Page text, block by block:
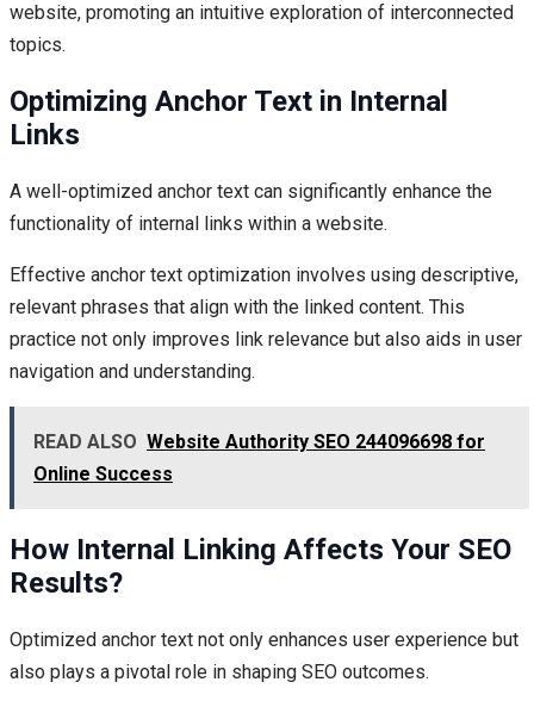
website, promoting an intuitive exploration of interconnected
topics.
Optimizing Anchor Text in Internal
Links
A well-optimized anchor text can significantly enhance the
functionality of internal links within a website.
Effective anchor text optimization involves using descriptive,
relevant phrases that align with the linked content. This
practice not only improves link relevance but also aids in user
navigation and understanding.
READ ALSO Website Authority SEO 244096698 for
Online Success
How Internal Linking Affects Your SEO
Results?
Optimized anchor text not only enhances user experience but
also plays a pivotal role in shaping SEO outcomes.